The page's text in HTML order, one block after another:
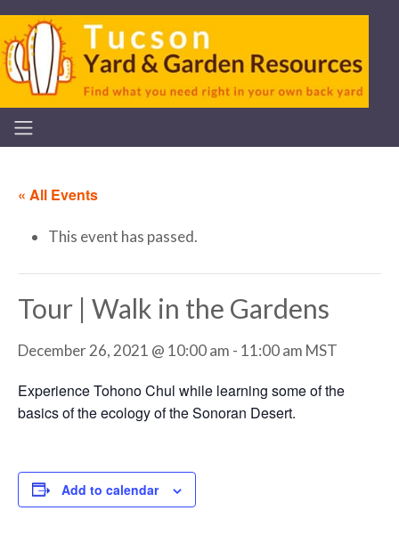
« All Events
This event has passed.
Tour | Walk in the Gardens
December 26, 2021 @ 10:00 am - 11:00 am MST
Experience Tohono Chul while learning some of the
basics of the ecology of the Sonoran Desert.
Add to calendar